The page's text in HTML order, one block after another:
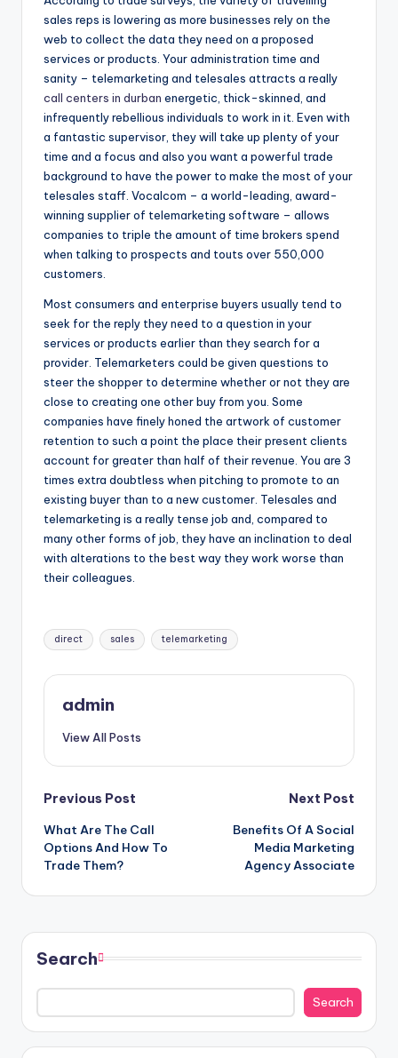
sales reps is lowering as more businesses rely on the
web to collect the data they need on a proposed
services or products. Your administration time and
sanity – telemarketing and telesales attracts a really
call centers in durban energetic, thick-skinned, and
infrequently rebellious individuals to work in it. Even with
a fantastic supervisor, they will take up plenty of your
time and a focus and also you want a powerful trade
background to have the power to make the most of your
telesales staff. Vocalcom – a world-leading, award-
winning supplier of telemarketing software – allows
companies to triple the amount of time brokers spend
when talking to prospects and touts over 550,000
customers.
Most consumers and enterprise buyers usually tend to
seek for the reply they need to a question in your
services or products earlier than they search for a
provider. Telemarketers could be given questions to
steer the shopper to determine whether or not they are
close to creating one other buy from you. Some
companies have finely honed the artwork of customer
retention to such a point the place their present clients
account for greater than half of their revenue. You are 3
times extra doubtless when pitching to promote to an
existing buyer than to a new customer. Telesales and
telemarketing is a really tense job and, compared to
many other forms of job, they have an inclination to deal
with alterations to the best way they work worse than
their colleagues.
Tags:
direct sales telemarketing
admin
View All Posts
Post
navigation
Previous Post
What Are The Call
Options And How To
Trade Them?
Next Post
Benefits Of A Social
Media Marketing
Agency Associate
Search
Search